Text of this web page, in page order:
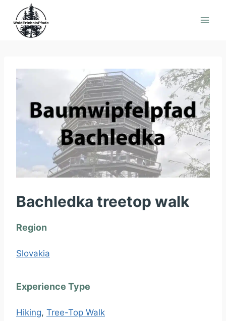
content
Bachledka treetop walk
Region
Slovakia
Experience Type
Hiking, Tree-Top Walk